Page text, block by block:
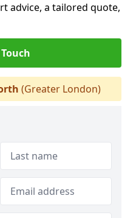
advice, a tailored quote,
(Greater London)